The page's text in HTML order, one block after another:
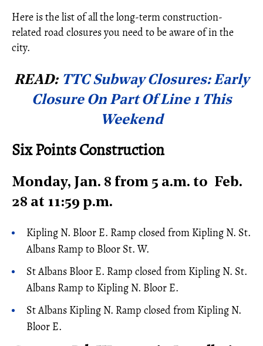
Here is the list of all the long-term construction-
related road closures you need to be aware of in the
city.
READ: TTC Subway Closures: Early
Closure On Part Of Line 1 This
Weekend
Six Points Construction
Monday, Jan. 8 from 5 a.m. to Feb.
28 at 11:59 p.m.
Kipling N. Bloor E. Ramp closed from Kipling N. St.
Albans Ramp to Bloor St. W.
St Albans Bloor E. Ramp closed from Kipling N. St.
Albans Ramp to Kipling N. Bloor E.
St Albans Kipling N. Ramp closed from Kipling N.
Bloor E.